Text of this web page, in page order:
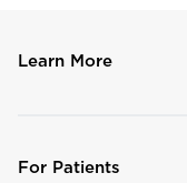
Learn More
For Patients